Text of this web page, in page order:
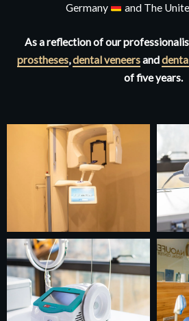
Germany
and The
As a reflection of our
prostheses,dental veneersand
of five years.